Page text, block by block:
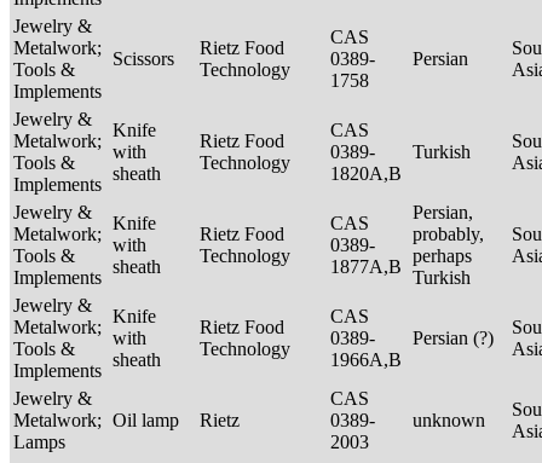
Jewelry &
Metalwork;
Tools &
Implements
Scissors
Rietz Food
Technology
CAS
0389-
1758
Persian
Jewelry &
Metalwork;
Tools &
Implements
Knife
with
sheath
Rietz Food
Technology
CAS
0389-
1820A,B
Turkish
Jewelry &
Metalwork;
Tools &
Implements
Knife
with
sheath
Rietz Food
Technology
CAS
0389-
1877A,B
Persian,
probably,
perhaps
Turkish
Jewelry &
Metalwork;
Tools &
Implements
Knife
with
sheath
Rietz Food
Technology
CAS
0389-
1966A,B
Persian (?)
Jewelry &
Metalwork;
Lamps
Oil lamp Rietz
CAS
0389-
2003
unknown